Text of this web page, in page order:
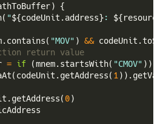
) {
( "${codeUnit .address}: ${
.contains( "MOV" ) && codeUnit .
return value
= if (mnem.startsWith( "CMOV" ) )
( codeUnit .getAddress( 1) ) .
.getAddress( 0)